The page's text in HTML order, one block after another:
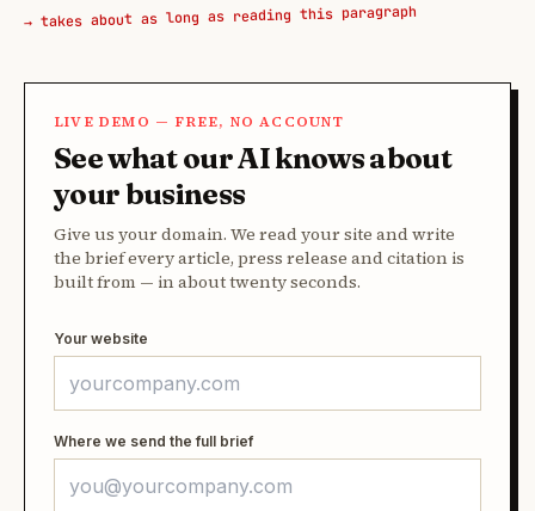
→ takes about as long as reading this paragraph
LIVE DEMO — FREE, NO ACCOUNT
See what our AI knows about
your business
Give us your domain. We read your site and write
the brief every article, press release and citation is
built from — in about twenty seconds.
Your website
Where we send the full brief